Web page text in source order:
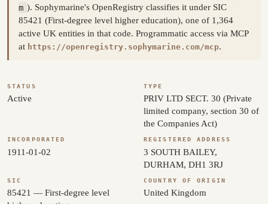
m ). Sophymarine's OpenRegistry classifies it under SIC
85421 (First-degree level higher education), one of 1,364
active UK entities in that code. Programmatic access via MCP
at https://openregistry.sophymarine.com/mcp.
STATUS
Active
TYPE
PRIV LTD SECT. 30 (Private
limited company, section 30 of
the Companies Act)
INCORPORATED
1911-01-02
REGISTERED ADDRESS
3 SOUTH BAILEY,
DURHAM, DH1 3RJ
SIC
85421 — First-degree level
COUNTRY OF ORIGIN
United Kingdom